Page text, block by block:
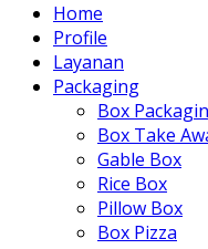
Home
Profile
Layanan
Packaging
Box
Box Take
Gable Box
Rice Box
Pillow Box
Box Pizza